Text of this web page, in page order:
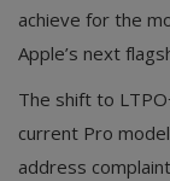
achieve for the
Apple’s next
The shift to
current Pro
address